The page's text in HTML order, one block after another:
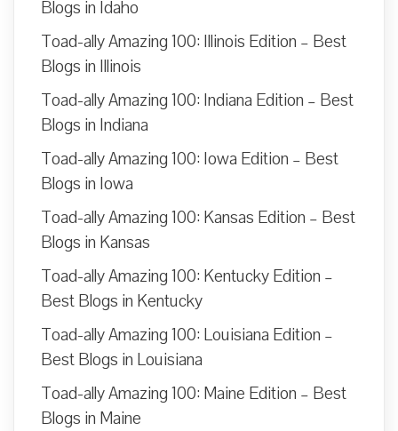
Blogs in Idaho
Toad-ally Amazing 100: Illinois Edition – Best
Blogs in Illinois
Toad-ally Amazing 100: Indiana Edition – Best
Blogs in Indiana
Toad-ally Amazing 100: Iowa Edition – Best
Blogs in Iowa
Toad-ally Amazing 100: Kansas Edition – Best
Blogs in Kansas
Toad-ally Amazing 100: Kentucky Edition –
Best Blogs in Kentucky
Toad-ally Amazing 100: Louisiana Edition –
Best Blogs in Louisiana
Toad-ally Amazing 100: Maine Edition – Best
Blogs in Maine